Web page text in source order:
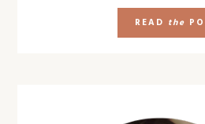
READ the